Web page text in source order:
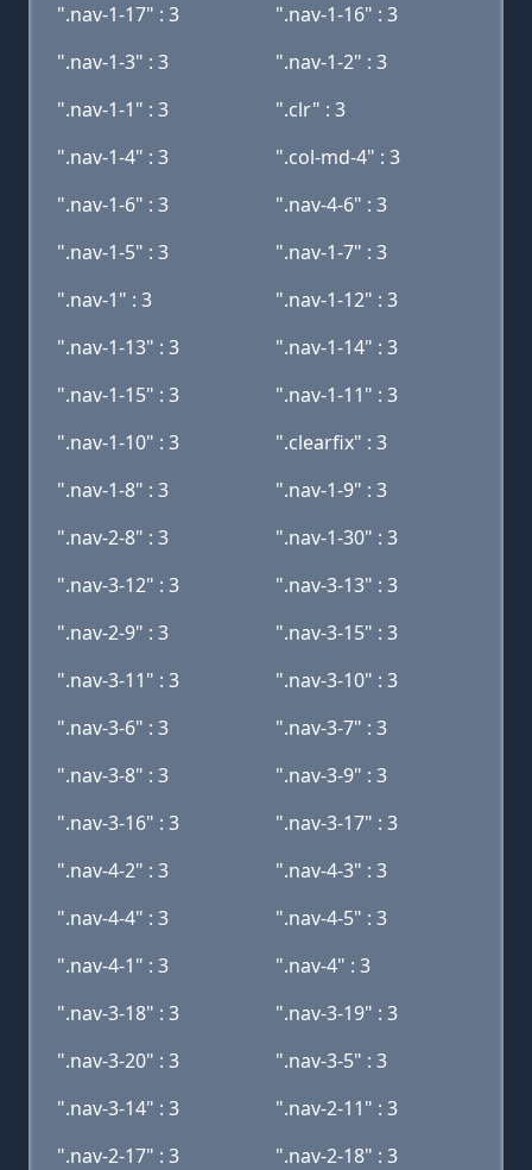
".nav-1-17" : 3
".nav-1-16" : 3
".nav-1-3" : 3
".nav-1-2" : 3
".nav-1-1" : 3
".clr" : 3
".nav-1-4" : 3
".col-md-4" : 3
".nav-1-6" : 3
".nav-4-6" : 3
".nav-1-5" : 3
".nav-1-7" : 3
".nav-1" : 3
".nav-1-12" : 3
".nav-1-13" : 3
".nav-1-14" : 3
".nav-1-15" : 3
".nav-1-11" : 3
".nav-1-10" : 3
".clearfix" : 3
".nav-1-8" : 3
".nav-1-9" : 3
".nav-2-8" : 3
".nav-1-30" : 3
".nav-3-12" : 3
".nav-3-13" : 3
".nav-2-9" : 3
".nav-3-15" : 3
".nav-3-11" : 3
".nav-3-10" : 3
".nav-3-6" : 3
".nav-3-7" : 3
".nav-3-8" : 3
".nav-3-9" : 3
".nav-3-16" : 3
".nav-3-17" : 3
".nav-4-2" : 3
".nav-4-3" : 3
".nav-4-4" : 3
".nav-4-5" : 3
".nav-4-1" : 3
".nav-4" : 3
".nav-3-18" : 3
".nav-3-19" : 3
".nav-3-20" : 3
".nav-3-5" : 3
".nav-3-14" : 3
".nav-2-11" : 3
".nav-2-17" : 3
".nav-2-18" : 3